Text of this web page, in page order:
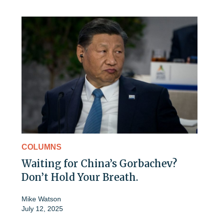
COLUMNS
Waiting for China’s Gorbachev?
Don’t Hold Your Breath.
Mike Watson
July 12, 2025